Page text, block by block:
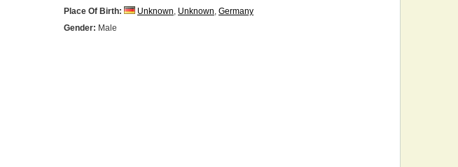
Place Of Birth: Unknown, Unknown, Germany
Gender: Male